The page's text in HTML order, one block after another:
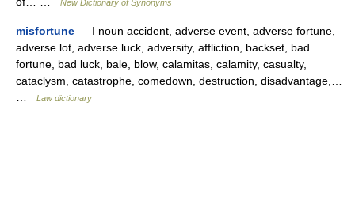
New Dictionary of Synonyms
misfortune — I noun accident, adverse event, adverse fortune,
adverse lot, adverse luck, adversity, affliction, backset, bad
fortune, bad luck, bale, blow, calamitas, calamity, casualty,
cataclysm, catastrophe, comedown, destruction, disadvantage,…
Law dictionary